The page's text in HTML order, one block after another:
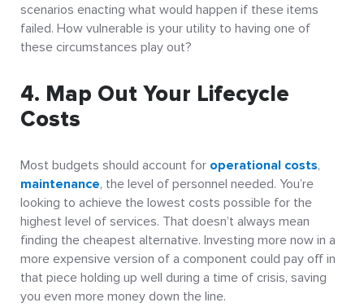
scenarios enacting what would happen if these items
failed. How vulnerable is your utility to having one of
these circumstances play out?
4. Map Out Your Lifecycle
Costs
Most budgets should account for operational costs,
maintenance, the level of personnel needed. You’re
looking to achieve the lowest costs possible for the
highest level of services. That doesn’t always mean
finding the cheapest alternative. Investing more now in a
more expensive version of a component could pay off in
that piece holding up well during a time of crisis, saving
you even more money down the line.